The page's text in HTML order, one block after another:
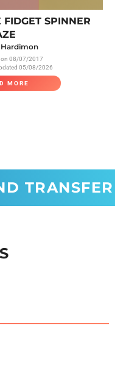
FIDGET SPINNER
Hardimon
on08/07/2017
05/08/2026
MORE
TRANSFER